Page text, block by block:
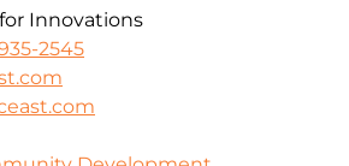
Innovations
2545